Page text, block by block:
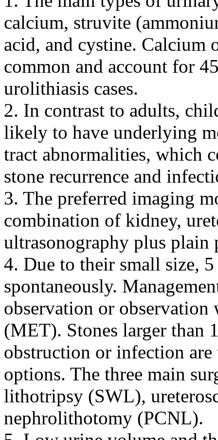
calcium, struvite
acid, and cystine. Calcium
common and account for
urolithiasis cases.
2. In contrast to adults,
likely to have underlying
tract abnormalities, which
stone recurrence and
3. The preferred imaging
combination of kidney,
ultrasonography plus
4. Due to their small size, 5
spontaneously.
observation or
(MET). Stones larger than
obstruction or infection
options. The three main
lithotripsy (SWL),
nephrolithotomy (PCNL).